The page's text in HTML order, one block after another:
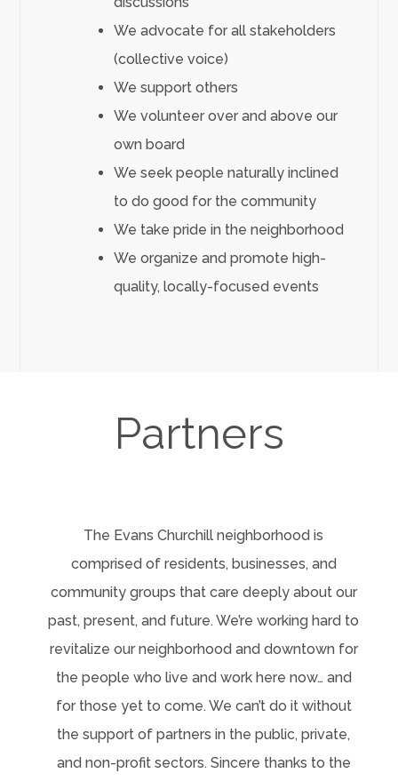
We advocate for all stakeholders
(collective voice)
We support others
We volunteer over and above our
own board
We seek people naturally inclined
to do good for the community
We take pride in the neighborhood
We organize and promote high-
quality, locally-focused events
Partners
The Evans Churchill neighborhood is
comprised of residents, businesses, and
community groups that care deeply about our
past, present, and future. We’re working hard to
revitalize our neighborhood and downtown for
the people who live and work here now… and
for those yet to come. We can’t do it without
the support of partners in the public, private,
and non-profit sectors. Sincere thanks to the